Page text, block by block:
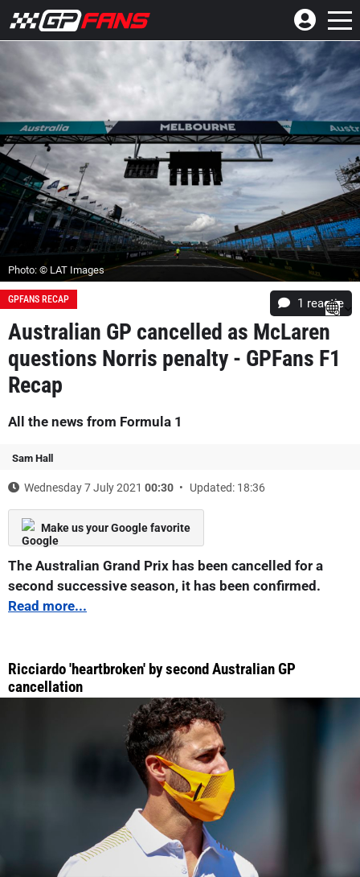
Photo: © LAT Images
GPFANS RECAP 1 reactie
Australian GP cancelled as McLaren
questions Norris penalty - GPFans F1
Recap
All the news from Formula 1
Sam Hall
Wednesday 7 July 2021 00:30 Updated: 18:36
Make us your Google favorite
The Australian Grand Prix has been cancelled for a
second successive season, it has been confirmed.
Read more...
Ricciardo 'heartbroken' by second Australian GP
cancellation